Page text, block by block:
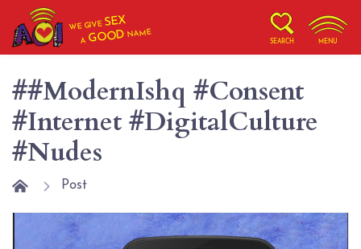
WE GIVESEX
AGOOD NAME
SEARCH MENU
##ModernIshq #Consent
#Internet #DigitalCulture
#Nudes
Post